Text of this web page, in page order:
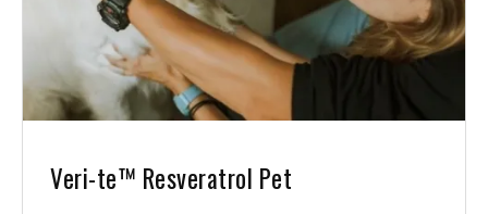
Veri-te™ Resveratrol Pet